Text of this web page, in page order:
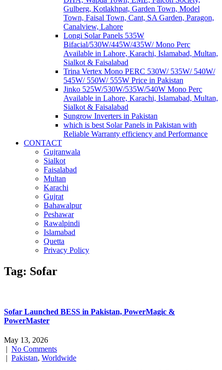
Gulberg, Kotlakhpat, Garden Town, Model
Town, Faisal Town, Cant, SA Garden, Paragon,
Canalview, Lahore
Longi Solar Panels 535W
Bifacial/530W/445W/435W/ Mono Perc
Available in Lahore, Karachi, Islamabad, Multan,
Sialkot & Faisalabad
Trina Vertex Mono PERC 530W/ 535W/ 540W/
545W/ 550W/ 555W Price in Pakistan
Jinko 525W/530W/535W/540W Mono Perc
Available in Lahore, Karachi, Islamabad, Multan,
Sialkot & Faisalabad
Sungrow Inverters in Pakistan
which is best Solar Panels in Pakistan with
Reliable Warranty efficiency and Performance
CONTACT
Gujranwala
Sialkot
Faisalabad
Multan
Karachi
Gujrat
Bahawalpur
Peshawar
Rawalpindi
Islamabad
Quetta
Privacy Policy
Tag: Sofar
Sofar Launched BESS in Pakistan, PowerMagic &
PowerMaster
May 13, 2026
| No Comments
| Pakistan, Worldwide